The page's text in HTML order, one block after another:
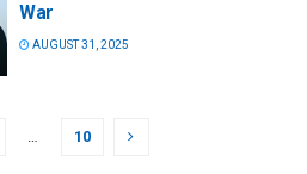
War
AUGUST 31, 2025
… 10